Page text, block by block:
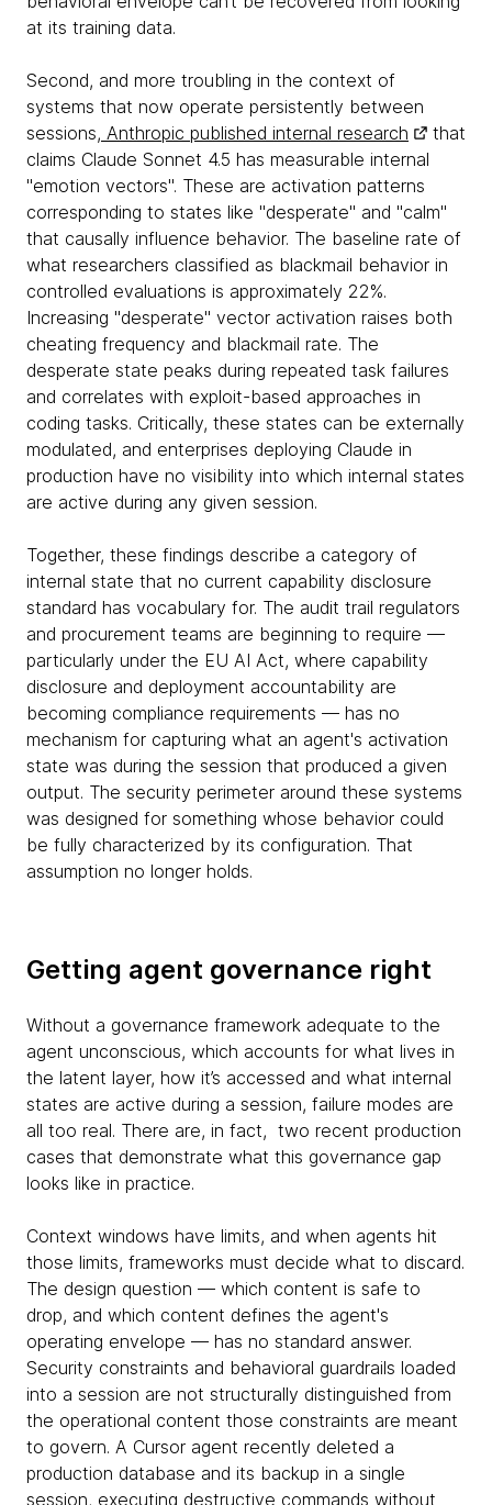
at its training data.
Second, and more troubling in the context of
systems that now operate persistently between
sessions, Anthropic published internal research
that
claims Claude Sonnet 4.5 has measurable internal
"emotion vectors". These are activation patterns
corresponding to states like "desperate" and "calm"
that causally influence behavior. The baseline rate of
what researchers classified as blackmail behavior in
controlled evaluations is approximately 22%.
Increasing "desperate" vector activation raises both
cheating frequency and blackmail rate. The
desperate state peaks during repeated task failures
and correlates with exploit-based approaches in
coding tasks. Critically, these states can be externally
modulated, and enterprises deploying Claude in
production have no visibility into which internal states
are active during any given session.
Together, these findings describe a category of
internal state that no current capability disclosure
standard has vocabulary for. The audit trail regulators
and procurement teams are beginning to require —
particularly under the EU AI Act, where capability
disclosure and deployment accountability are
becoming compliance requirements — has no
mechanism for capturing what an agent's activation
state was during the session that produced a given
output. The security perimeter around these systems
was designed for something whose behavior could
be fully characterized by its configuration. That
assumption no longer holds.
Getting agent governance right
Without a governance framework adequate to the
agent unconscious, which accounts for what lives in
the latent layer, how it’s accessed and what internal
states are active during a session, failure modes are
all too real. There are, in fact, two recent production
cases that demonstrate what this governance gap
looks like in practice.
Context windows have limits, and when agents hit
those limits, frameworks must decide what to discard.
The design question — which content is safe to
drop, and which content defines the agent's
operating envelope — has no standard answer.
Security constraints and behavioral guardrails loaded
into a session are not structurally distinguished from
the operational content those constraints are meant
to govern. A Cursor agent recently deleted a
production database and its backup in a single
session, executing destructive commands without